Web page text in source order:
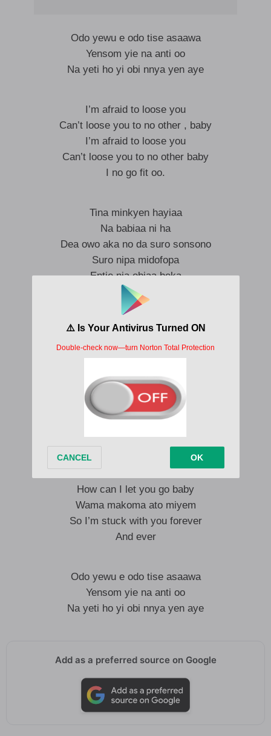
Odo yewu e odo tise asaawa
Yensom yie na anti oo
Na yeti ho yi obi nnya yen aye
I’m afraid to loose you
Can’t loose you to no other , baby
I’m afraid to loose you
Can’t loose you to no other baby
I no go fit oo.
Tina minkyen hayiaa
Na babiaa ni ha
Dea owo aka no da suro sonsono
Suro nipa midofopa
Entie nia obiaa beka
I’m in love with you
And you know it’s true
Please stay with me
I’m afraid to loose you
Can’t loose you to no other , baby
How can I let you go baby
Wama makoma ato miyem
So I’m stuck with you forever
And ever
Odo yewu e odo tise asaawa
Yensom yie na anti oo
Na yeti ho yi obi nnya yen aye
Add as a preferred source on Google